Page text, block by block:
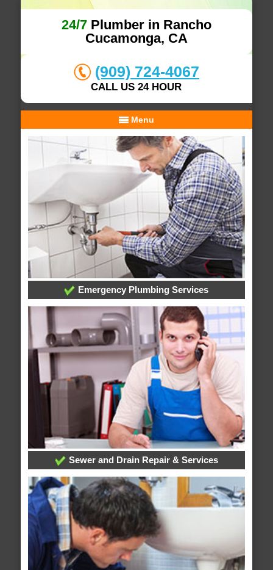
24/7Plumber in Rancho
Cucamonga, CA
(909) 724-4067
CALL US 24 HOUR
Menu
Emergency Plumbing Services
Sewer and Drain Repair & Services